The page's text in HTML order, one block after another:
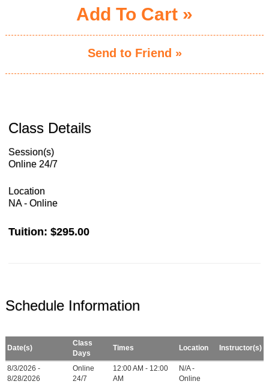
Add To Cart »
Send to Friend »
Class Details
Session(s)
Online 24/7
Location
NA - Online
Tuition: $295.00
Schedule Information
Date(s)
Class
Days
Times Location Instructor(s)
8/3/2026 -
8/28/2026
Online
24/7
12:00 AM - 12:00
AM
N/A -
Online